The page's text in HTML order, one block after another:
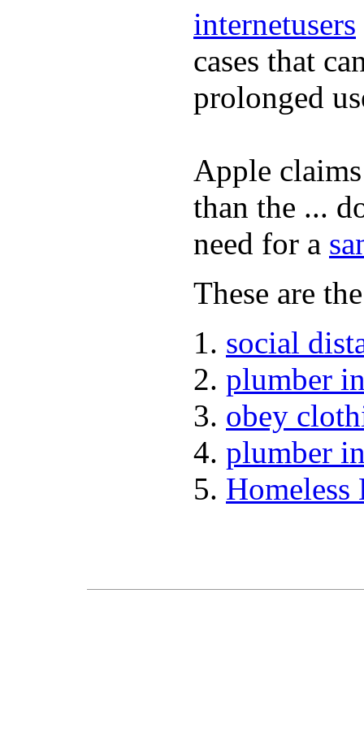
internetusers
cases that
prolonged
Apple
than the ...
need for a
These are
social
plumber
obey
plumber
Homeless